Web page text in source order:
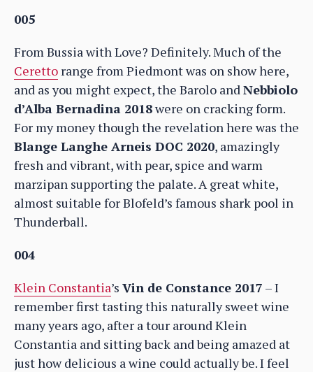
005
From Bussia with Love? Definitely. Much of the
Ceretto range from Piedmont was on show here,
and as you might expect, the Barolo andNebbiolo
d’Alba Bernadina 2018were on cracking form.
For my money though the revelation here was the
Blange Langhe Arneis DOC 2020, amazingly
fresh and vibrant, with pear, spice and warm
marzipan supporting the palate. A great white,
almost suitable for Blofeld’s famous shark pool in
Thunderball.
004
Klein Constantia’s Vin de Constance 2017 – I
remember first tasting this naturally sweet wine
many years ago, after a tour around Klein
Constantia and sitting back and being amazed at
just how delicious a wine could actually be. I feel